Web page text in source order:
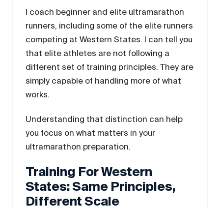
I coach beginner and elite ultramarathon
runners, including some of the elite runners
competing at Western States. I can tell you
that elite athletes are not following a
different set of training principles. They are
simply capable of handling more of what
works.
Understanding that distinction can help
you focus on what matters in your
ultramarathon preparation.
Training For Western
States: Same Principles,
Different Scale